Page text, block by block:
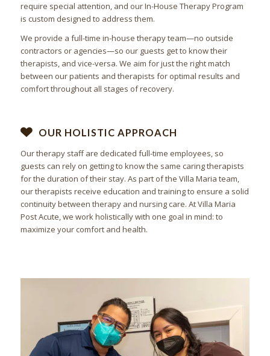
require special attention, and our In-House Therapy Program
is custom designed to address them.
We provide a full-time in-house therapy team—no outside
contractors or agencies—so our guests get to know their
therapists, and vice-versa. We aim for just the right match
between our patients and therapists for optimal results and
comfort throughout all stages of recovery.
OUR HOLISTIC APPROACH
Our therapy staff are dedicated full-time employees, so
guests can rely on getting to know the same caring therapists
for the duration of their stay. As part of the Villa Maria team,
our therapists receive education and training to ensure a solid
continuity between therapy and nursing care. At Villa Maria
Post Acute, we work holistically with one goal in mind: to
maximize your comfort and health.